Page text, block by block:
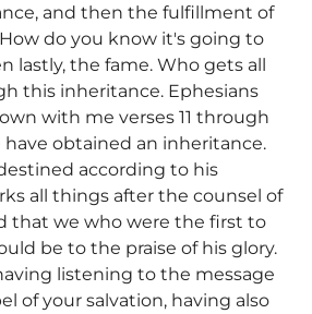
and then the fulfillment of
do you know it's going to
lastly, the fame. Who gets all
this inheritance. Ephesians
with me verses 11 through
have obtained an inheritance.
according to his
all things after the counsel of
that we who were the first to
be to the praise of his glory.
listening to the message
of your salvation, having also